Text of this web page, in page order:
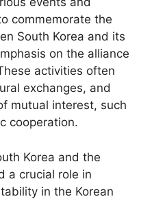
commemorate the
South Korea and its
on the alliance
activities often
exchanges, and
mutual interest, such
cooperation.
Korea and the
a crucial role in
in the Korean